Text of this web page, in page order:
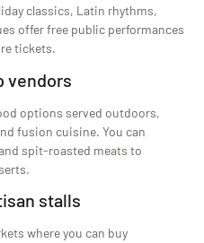
classics, Latin rhythms,
offer free public performances
tickets.
vendors
options served outdoors,
fusion cuisine. You can
spit-roasted meats to
stalls
where you can buy